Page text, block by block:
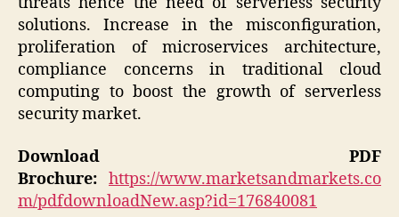
solutions. Increase in the misconfiguration,
proliferation of microservices architecture,
compliance concerns in traditional cloud
computing to boost the growth of serverless
security market.
Download PDF
Brochure: https://www.marketsandmarkets.co
m/pdfdownloadNew.asp?id=176840081